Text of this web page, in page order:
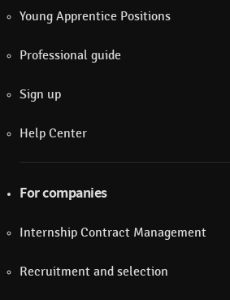
Young Apprentice Positions
Professional guide
Sign up
Help Center
For companies
Internship Contract Management
Recruitment and selection